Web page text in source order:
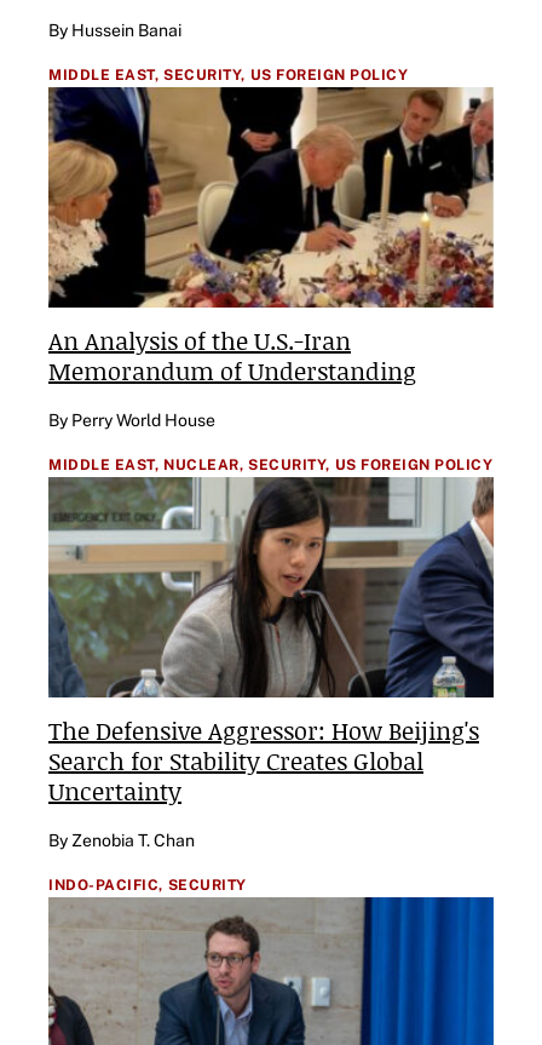
By Hussein Banai
MIDDLE EAST, SECURITY, US FOREIGN POLICY
An Analysis of the U.S.-Iran
Memorandum of Understanding
By Perry World House
MIDDLE EAST, NUCLEAR, SECURITY, US FOREIGN POLICY
The Defensive Aggressor: How Beijing's
Search for Stability Creates Global
Uncertainty
By Zenobia T. Chan
INDO-PACIFIC, SECURITY